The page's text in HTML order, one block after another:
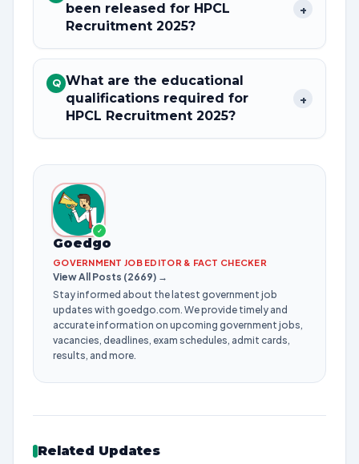
been released for HPCL
Recruitment 2025?
+
Q What are the educational
qualifications required for
HPCL Recruitment 2025?
+
✓
Goedgo
GOVERNMENT JOB EDITOR & FACT CHECKER
View All Posts (2669) →
Stay informed about the latest government job
updates with goedgo.com. We provide timely and
accurate information on upcoming government jobs,
vacancies, deadlines, exam schedules, admit cards,
results, and more.
Related Updates